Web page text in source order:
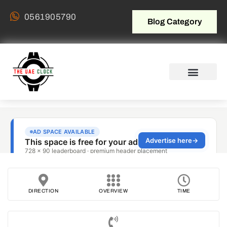
0561905790 Blog Category
DIRECTION OVERVIEW TIME